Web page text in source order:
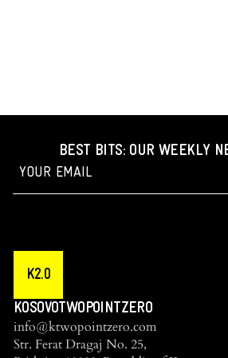
BEST BITS: OUR WEEKLY
K2.0
KOSOVOTWOPOINTZERO
info@ktwopointzero.com
Str. Ferat Dragaj No. 25,